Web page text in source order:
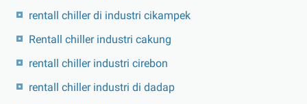
rentall chiller di industri cikampek
Rentall chiller industri cakung
rentall chiller industri cirebon
rentall chiller industri di dadap